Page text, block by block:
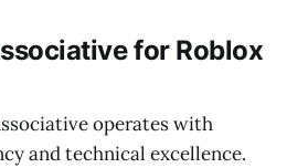
for Roblox
operates with
and technical excellence.